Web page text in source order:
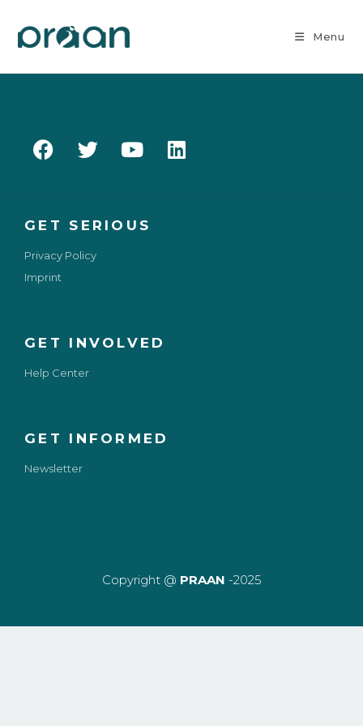
Menu
GET INFORMED
Newsletter
GET INVOLVED
Help Center
GET SERIOUS
Privacy Policy
Imprint
Copyright @ PRAAN -2025